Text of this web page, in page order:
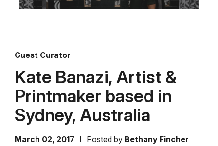
Guest Curator
Kate Banazi, Artist &
Printmaker based in
Sydney, Australia
March 02, 2017 Posted by Bethany Fincher